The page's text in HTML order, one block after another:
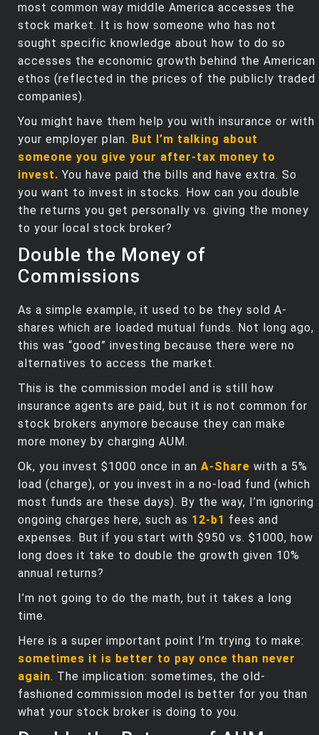
most common way middle America accesses the
stock market. It is how someone who has not
sought specific knowledge about how to do so
accesses the economic growth behind the American
ethos (reflected in the prices of the publicly traded
companies).
You might have them help you with insurance or with
your employer plan. But I’m talking about
someone you give your after-tax money to
invest. You have paid the bills and have extra. So
you want to invest in stocks. How can you double
the returns you get personally vs. giving the money
to your local stock broker?
Double the Money of
Commissions
As a simple example, it used to be they sold A-
shares which are loaded mutual funds. Not long ago,
this was “good” investing because there were no
alternatives to access the market.
This is the commission model and is still how
insurance agents are paid, but it is not common for
stock brokers anymore because they can make
more money by charging AUM.
Ok, you invest $1000 once in an A-Share with a 5%
load (charge), or you invest in a no-load fund (which
most funds are these days). By the way, I’m ignoring
ongoing charges here, such as 12-b1 fees and
expenses. But if you start with $950 vs. $1000, how
long does it take to double the growth given 10%
annual returns?
I’m not going to do the math, but it takes a long
time.
Here is a super important point I’m trying to make:
sometimes it is better to pay once than never
again. The implication: sometimes, the old-
fashioned commission model is better for you than
what your stock broker is doing to you.